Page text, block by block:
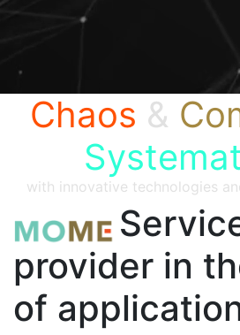
Chaos &
with innovative technologies
provider in
of